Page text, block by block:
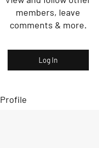
members, leave
comments & more.
Log In
Profile